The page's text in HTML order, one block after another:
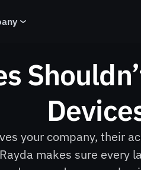
your company, their
makes sure every